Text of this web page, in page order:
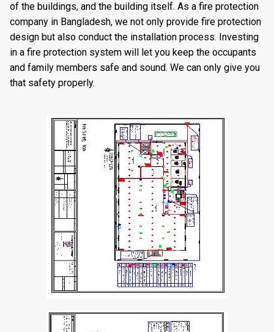
of the buildings, and the building itself. As a fire protection
company in Bangladesh, we not only provide fire protection
design but also conduct the installation process. Investing
in a fire protection system will let you keep the occupants
and family members safe and sound. We can only give you
that safety properly.